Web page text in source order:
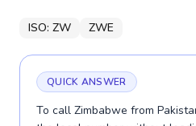
ISO: ZW ZWE
QUICK ANSWER
To call Zimbabwe from